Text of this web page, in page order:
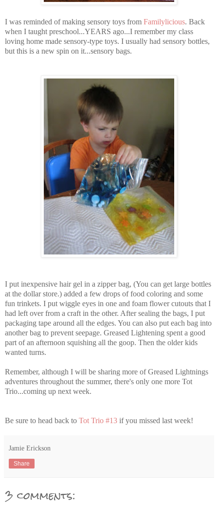
I was reminded of making sensory toys from Familylicious. Back
when I taught preschool...YEARS ago...I remember my class
loving home made sensory-type toys. I usually had sensory bottles,
but this is a new spin on it...sensory bags.
I put inexpensive hair gel in a zipper bag, (You can get large bottles
at the dollar store.) added a few drops of food coloring and some
fun trinkets. I put wiggle eyes in one and foam flower cutouts that I
had left over from a craft in the other. After sealing the bags, I put
packaging tape around all the edges. You can also put each bag into
another bag to prevent seepage. Greased Lightening spent a good
part of an afternoon squishing all the goop. Then the older kids
wanted turns.
Remember, although I will be sharing more of Greased Lightnings
adventures throughout the summer, there's only one more Tot
Trio...coming up next week.
Be sure to head back to Tot Trio #13 if you missed last week!
Jamie Erickson
Share
3 comments: